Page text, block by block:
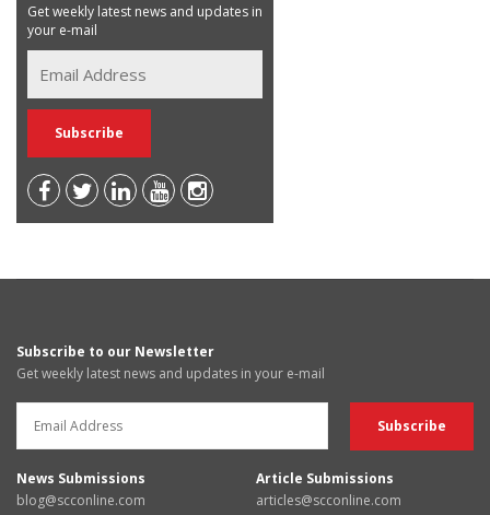
Get weekly latest news and updates in
your e-mail
Subscribe to our Newsletter
Get weekly latest news and updates in your e-mail
News Submissions
blog@scconline.com
Article Submissions
articles@scconline.com